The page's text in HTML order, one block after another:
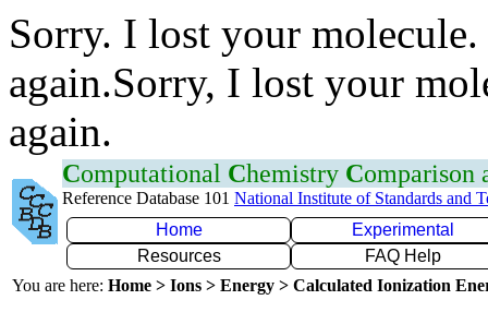
Sorry. I lost your
again.Sorry, I lost your
again.
Computational Chemistry Comparison
Reference Database 101 National Institute of Standards and
Home
Experimental
Resources
FAQ Help
You are here: Home > Ions > Energy > Calculated Ionization